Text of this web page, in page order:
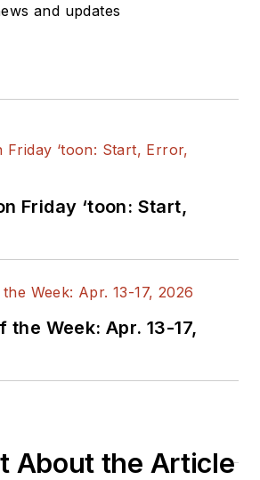
and updates
Friday ‘toon: Start,
the Week: Apr. 13-17,
About the Article